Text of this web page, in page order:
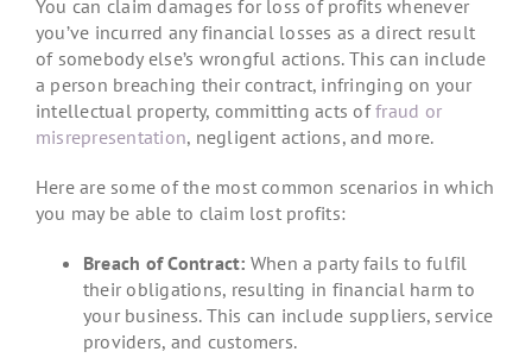
You can claim damages for loss of profits whenever
you’ve incurred any financial losses as a direct result
of somebody else’s wrongful actions. This can include
a person breaching their contract, infringing on your
intellectual property, committing acts offraud or
misrepresentation, negligent actions, and more.
Here are some of the most common scenarios in which
you may be able to claim lost profits:
Breach of Contract: When a party fails to fulfil
their obligations, resulting in financial harm to
your business. This can include suppliers, service
providers, and customers.